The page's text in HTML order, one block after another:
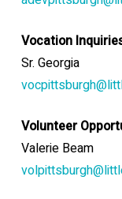
Vocation
Sr. Georgia
Volunteer
Valerie Beam